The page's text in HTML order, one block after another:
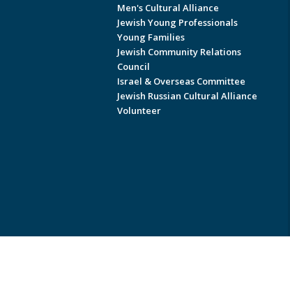
Men's Cultural Alliance
Jewish Young Professionals
Young Families
Jewish Community Relations
Council
Israel & Overseas Committee
Jewish Russian Cultural Alliance
Volunteer